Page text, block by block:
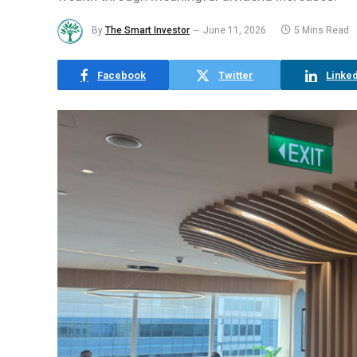
By The Smart Investor June 11, 2026 5 Mins Read
Facebook Twitter